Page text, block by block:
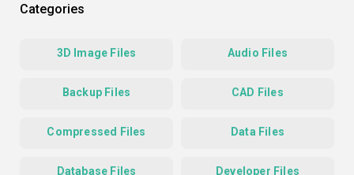
Categories
3D Image Files Audio Files
Backup Files CAD Files
Compressed Files Data Files
Database Files Developer Files